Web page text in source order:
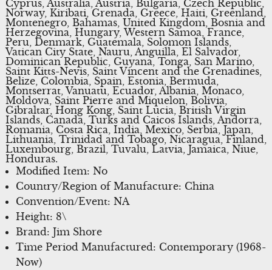
Cyprus, Australia, Austria, Bulgaria, Czech Republic,
Norway, Kiribati, Grenada, Greece, Haiti, Greenland,
Montenegro, Bahamas, United Kingdom, Bosnia and
Herzegovina, Hungary, Western Samoa, France,
Peru, Denmark, Guatemala, Solomon Islands,
Vatican City State, Nauru, Anguilla, El Salvador,
Dominican Republic, Guyana, Tonga, San Marino,
Saint Kitts-Nevis, Saint Vincent and the Grenadines,
Belize, Colombia, Spain, Estonia, Bermuda,
Montserrat, Vanuatu, Ecuador, Albania, Monaco,
Moldova, Saint Pierre and Miquelon, Bolivia,
Gibraltar, Hong Kong, Saint Lucia, British Virgin
Islands, Canada, Turks and Caicos Islands, Andorra,
Romania, Costa Rica, India, Mexico, Serbia, Japan,
Lithuania, Trinidad and Tobago, Nicaragua, Finland,
Luxembourg, Brazil, Tuvalu, Latvia, Jamaica, Niue,
Honduras.
Modified Item: No
Country/Region of Manufacture: China
Convention/Event: NA
Height: 8\
Brand: Jim Shore
Time Period Manufactured: Contemporary (1968-
Now)